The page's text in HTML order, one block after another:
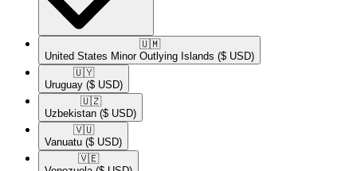
🇺🇲​
United States Minor Outlying Islands ($ USD)
🇺🇾​
Uruguay ($ USD)
🇺🇿​
Uzbekistan ($ USD)
🇻🇺​
Vanuatu ($ USD)
🇻🇪​